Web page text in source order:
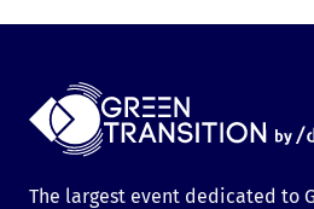
The largest event dedicated to